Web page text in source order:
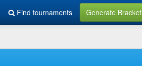
Find tournaments Generate Bracket